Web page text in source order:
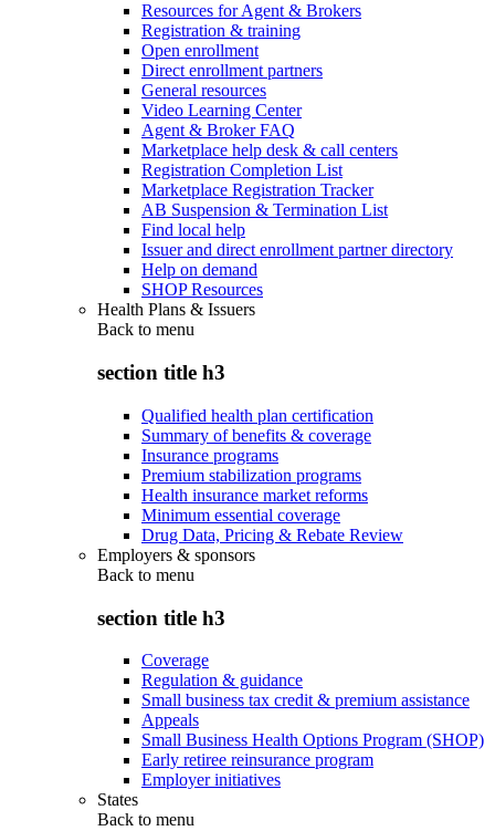
Resources for Agent & Brokers
Registration & training
Open enrollment
Direct enrollment partners
General resources
Video Learning Center
Agent & Broker FAQ
Marketplace help desk & call centers
Registration Completion List
Marketplace Registration Tracker
AB Suspension & Termination List
Find local help
Issuer and direct enrollment partner directory
Help on demand
SHOP Resources
Health Plans & Issuers
Back to menu
section title h3
Qualified health plan certification
Summary of benefits & coverage
Insurance programs
Premium stabilization programs
Health insurance market reforms
Minimum essential coverage
Drug Data, Pricing & Rebate Review
Employers & sponsors
Back to menu
section title h3
Coverage
Regulation & guidance
Small business tax credit & premium assistance
Appeals
Small Business Health Options Program (SHOP)
Early retiree reinsurance program
Employer initiatives
States
Back to menu